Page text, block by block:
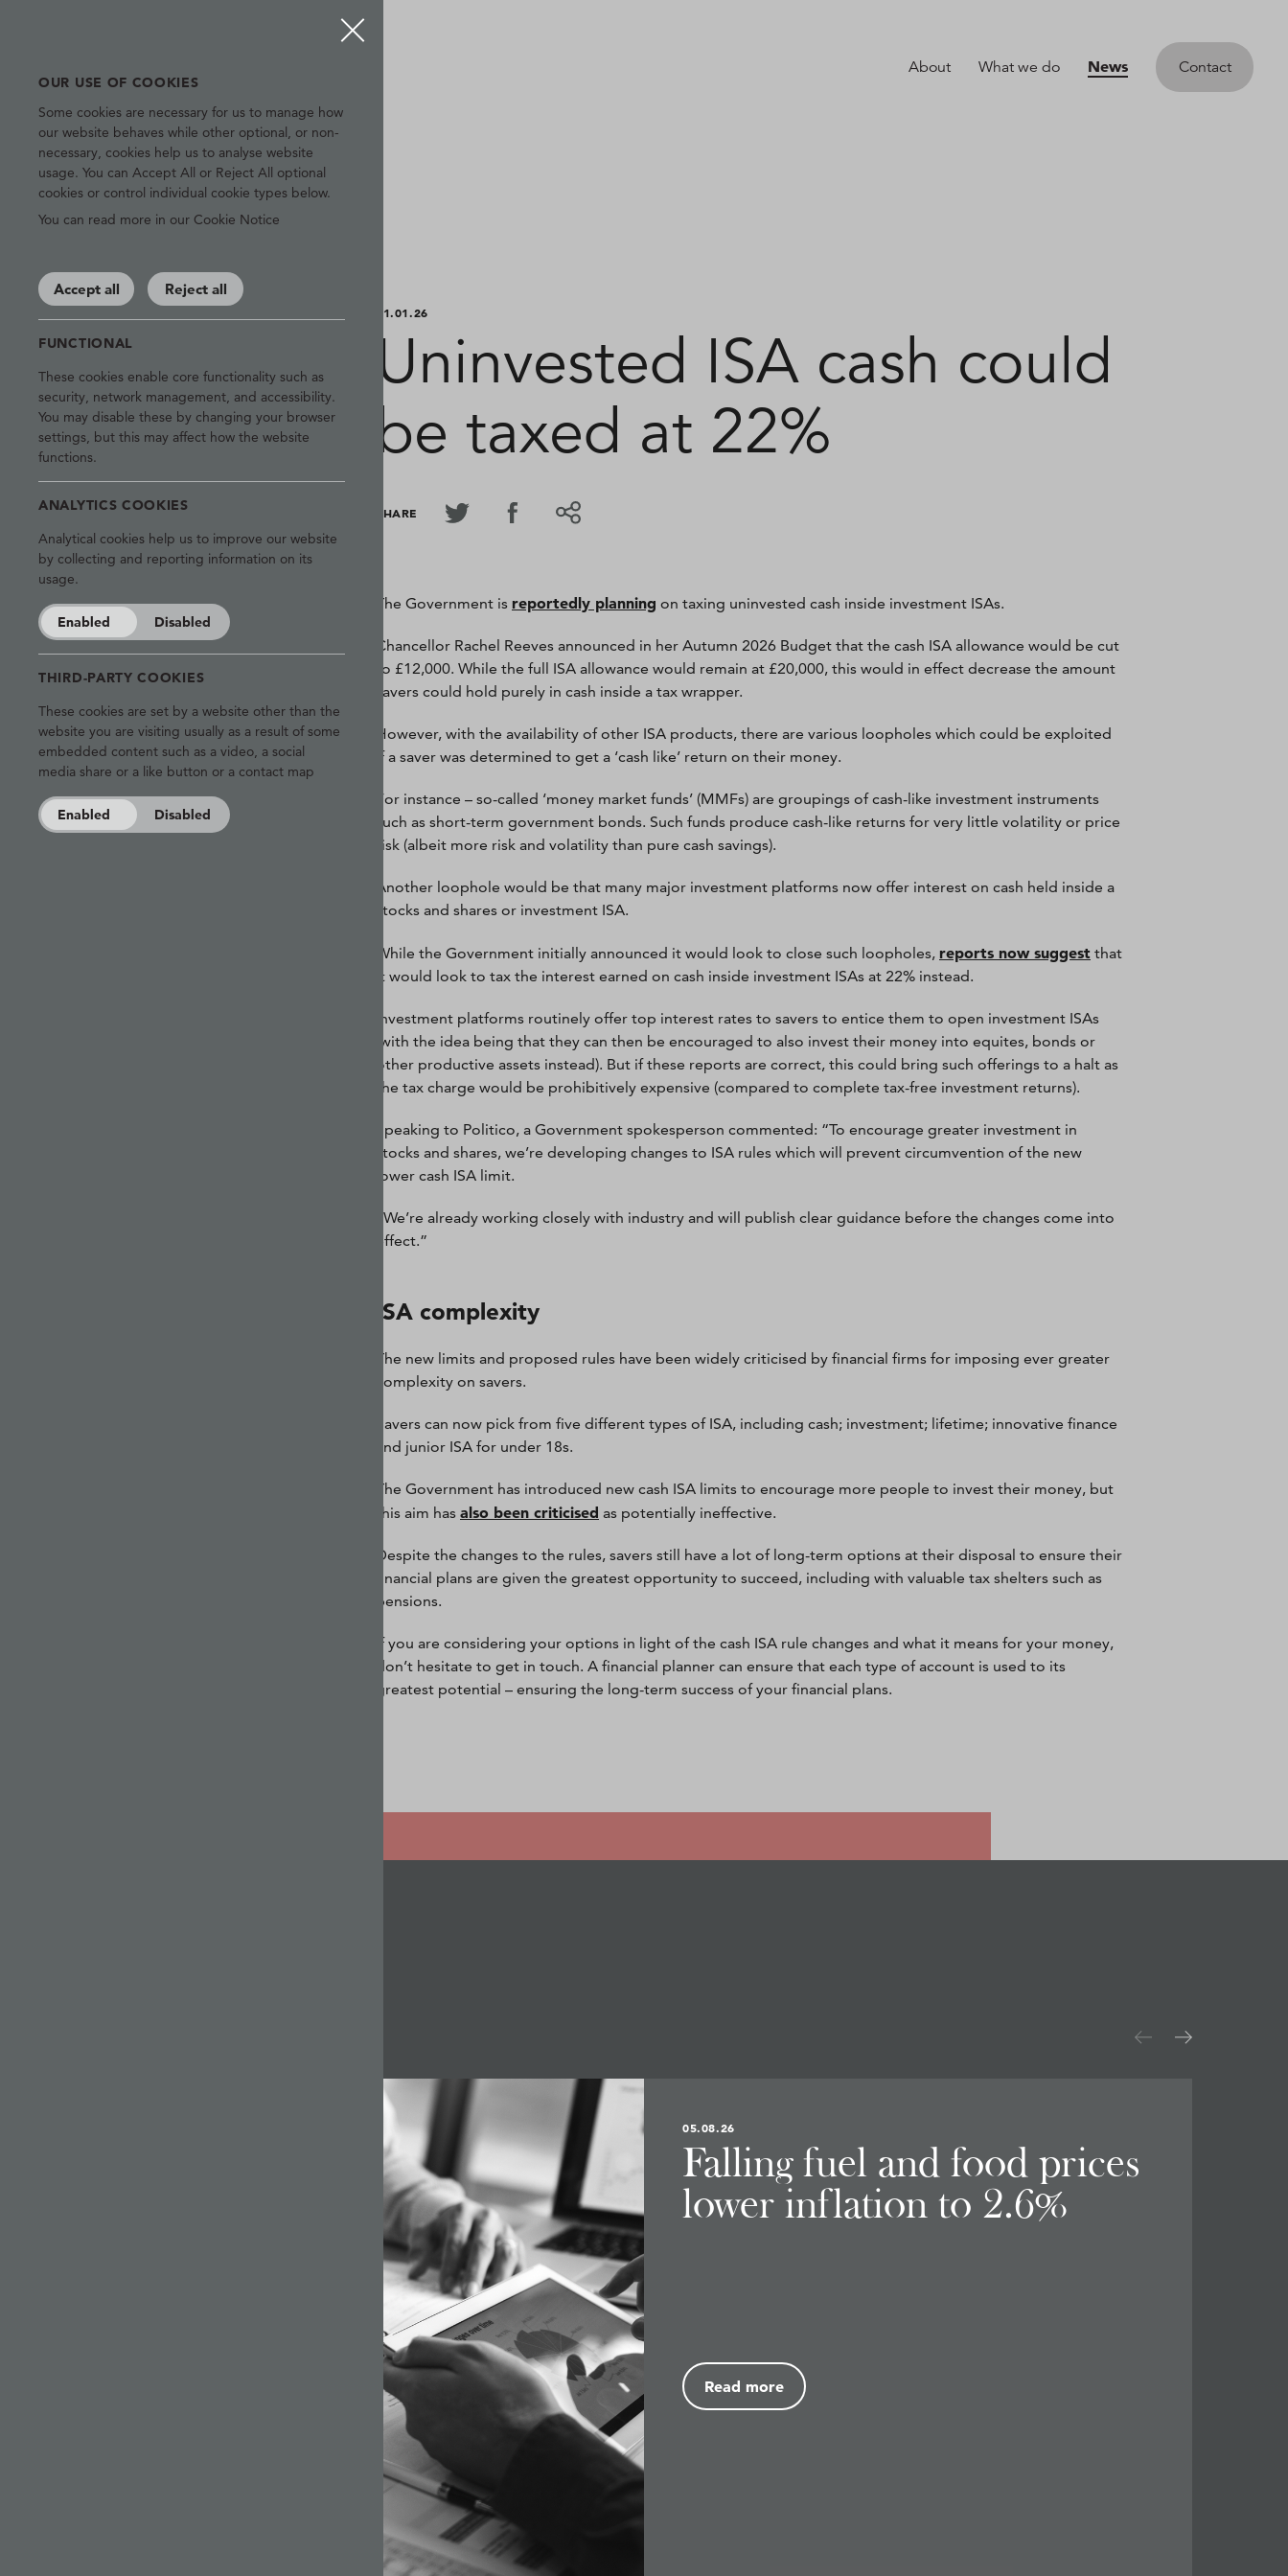
About What we do News Contact
21.01.26
Uninvested ISA cash could
be taxed at 22%
SHARE
The Government is reportedly planning on taxing uninvested cash inside investment ISAs.
Chancellor Rachel Reeves announced in her Autumn 2026 Budget that the cash ISA allowance would be cut
to £12,000. While the full ISA allowance would remain at £20,000, this would in effect decrease the amount
savers could hold purely in cash inside a tax wrapper.
However, with the availability of other ISA products, there are various loopholes which could be exploited
if a saver was determined to get a ‘cash like’ return on their money.
For instance – so-called ‘money market funds’ (MMFs) are groupings of cash-like investment instruments
such as short-term government bonds. Such funds produce cash-like returns for very little volatility or price
risk (albeit more risk and volatility than pure cash savings).
Another loophole would be that many major investment platforms now offer interest on cash held inside a
stocks and shares or investment ISA.
While the Government initially announced it would look to close such loopholes, reports now suggest that
it would look to tax the interest earned on cash inside investment ISAs at 22% instead.
Investment platforms routinely offer top interest rates to savers to entice them to open investment ISAs
(with the idea being that they can then be encouraged to also invest their money into equites, bonds or
other productive assets instead). But if these reports are correct, this could bring such offerings to a halt as
the tax charge would be prohibitively expensive (compared to complete tax-free investment returns).
Speaking to Politico, a Government spokesperson commented: “To encourage greater investment in
stocks and shares, we’re developing changes to ISA rules which will prevent circumvention of the new
lower cash ISA limit.
“We’re already working closely with industry and will publish clear guidance before the changes come into
effect.”
ISA complexity
The new limits and proposed rules have been widely criticised by financial firms for imposing ever greater
complexity on savers.
Savers can now pick from five different types of ISA, including cash; investment; lifetime; innovative finance
and junior ISA for under 18s.
The Government has introduced new cash ISA limits to encourage more people to invest their money, but
this aim has also been criticised as potentially ineffective.
Despite the changes to the rules, savers still have a lot of long-term options at their disposal to ensure their
financial plans are given the greatest opportunity to succeed, including with valuable tax shelters such as
pensions.
If you are considering your options in light of the cash ISA rule changes and what it means for your money,
don’t hesitate to get in touch. A financial planner can ensure that each type of account is used to its
greatest potential – ensuring the long-term success of your financial plans.
05.08.26
Falling fuel and food prices
lower inflation to 2.6%
Read more
OUR USE OF COOKIES
Some cookies are necessary for us to manage how
our website behaves while other optional, or non-
necessary, cookies help us to analyse website
usage. You can Accept All or Reject All optional
cookies or control individual cookie types below.
You can read more in our Cookie Notice
Accept all Reject all
FUNCTIONAL
These cookies enable core functionality such as
security, network management, and accessibility.
You may disable these by changing your browser
settings, but this may affect how the website
functions.
ANALYTICS COOKIES
Analytical cookies help us to improve our website
by collecting and reporting information on its
usage.
Enabled Disabled
THIRD-PARTY COOKIES
These cookies are set by a website other than the
website you are visiting usually as a result of some
embedded content such as a video, a social
media share or a like button or a contact map
Enabled Disabled